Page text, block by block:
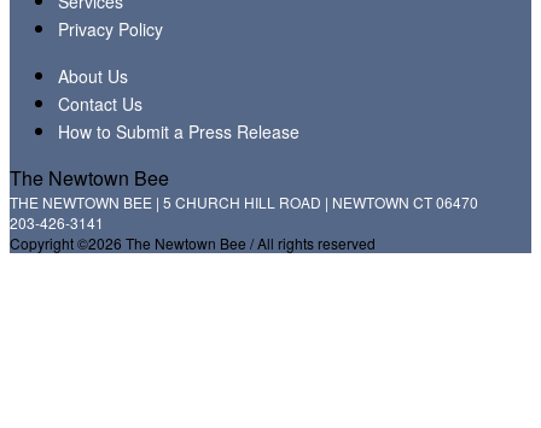
Privacy Policy
About Us
Contact Us
How to Submit a Press Release
The Newtown Bee
THE NEWTOWN BEE | 5 CHURCH HILL ROAD | NEWTOWN CT 06470
203-426-3141
Copyright ©2026 The Newtown Bee / All rights reserved